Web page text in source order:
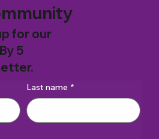
for our
5
Last name *